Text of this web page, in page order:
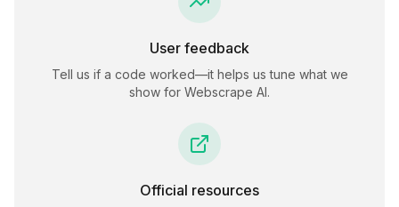
User feedback
Tell us if a code worked—it helps us tune what we
show for Webscrape AI.
Official resources